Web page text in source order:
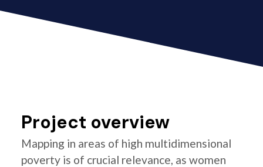
Project overview
Mapping in areas of high multidimensional
poverty is of crucial relevance, as women